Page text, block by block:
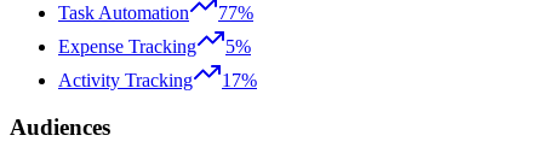
Task Automation
77%
Expense Tracking
5%
Activity Tracking
17%
Audiences